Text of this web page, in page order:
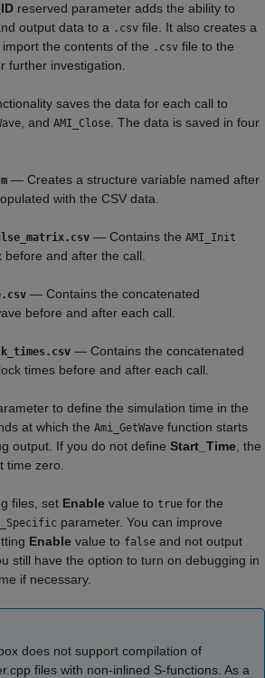
reserved parameter adds the ability to
output data to a .csv file. It also creates a
the contents of the .csv file to the
further investigation.
saves the data for each call to
, and AMI_Close . The data is saved in four
— Creates a structure variable named after
with the CSV data.
— Contains the AMI_Init
before and after the call.
— Contains the concatenated
before and after each call.
— Contains the concatenated
times before and after each call.
to define the simulation time in the
at which the Ami_GetWave function starts
output. If you do not define Start_Time , the
time zero.
files, set Enable value to true for the
parameter. You can improve
Enable value to false and not output
still have the option to turn on debugging in
if necessary.
does not support compilation of
files with non-inlined S-functions. As a